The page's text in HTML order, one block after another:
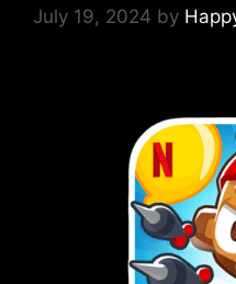
July 19, 2024 by